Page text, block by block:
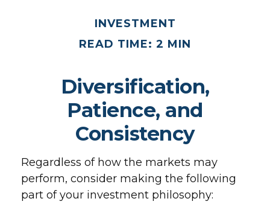
INVESTMENT
READ TIME: 2 MIN
Diversification,
Patience, and
Consistency
Regardless of how the markets may
perform, consider making the following
part of your investment philosophy: